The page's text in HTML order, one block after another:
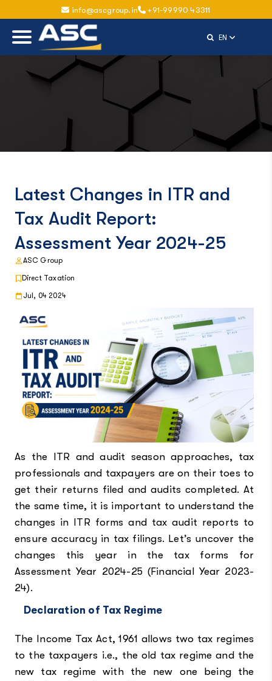
info@ascgroup.in +91-99990 43311
ENSelect
Latest Changes in ITR and
Tax Audit Report:
Assessment Year 2024-25
ASC Group
Direct Taxation
Jul, 04 2024
As the ITR and audit season approaches, tax
professionals and taxpayers are on their toes to
get their returns filed and audits completed. At
the same time, it is important to understand the
changes in ITR forms and tax audit reports to
ensure accuracy in tax filings. Let’s uncover the
changes this year in the tax forms for
Assessment Year 2024-25 (Financial Year 2023-
24).
Declaration of Tax Regime
The Income Tax Act, 1961 allows two tax regimes
to the taxpayers i.e., the old tax regime and the
new tax regime with the new one being the